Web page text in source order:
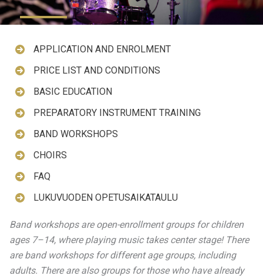
APPLICATION AND ENROLMENT
PRICE LIST AND CONDITIONS
BASIC EDUCATION
PREPARATORY INSTRUMENT TRAINING
BAND WORKSHOPS
CHOIRS
FAQ
LUKUVUODEN OPETUSAIKATAULU
Band workshops are open-enrollment groups for children
ages 7–14, where playing music takes center stage! There
are band workshops for different age groups, including
adults. There are also groups for those who have already